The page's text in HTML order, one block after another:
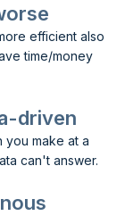
efficient also
time/money
driven
make at a
can't answer.